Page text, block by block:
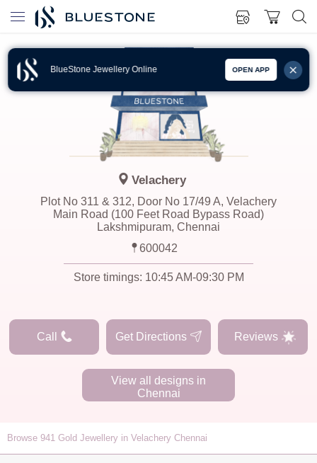
BlueStone Jewellery Online OPEN APP
Velachery
Plot No 311 & 312, Door No 17/49 A, Velachery
Main Road (100 Feet Road Bypass Road)
Lakshmipuram, Chennai
600042
Store timings: 10:45 AM-09:30 PM
Call Get Directions Reviews
View all designs in
Chennai
Browse 941 Gold Jewellery in Velachery Chennai